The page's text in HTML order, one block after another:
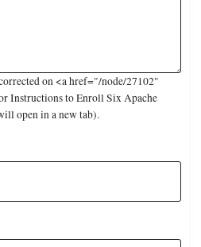
on <a href="/node/27102"
Instructions to Enroll Six Apache
open in a new tab).